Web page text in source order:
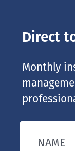
Direct
Monthly
NAME